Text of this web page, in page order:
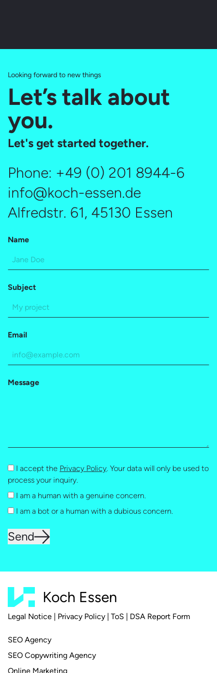
Looking forward to new things
Let’s talk about
you.
Let's get started together.
Phone: +49 (0) 201 8944-6
info@koch-essen.de
Alfredstr. 61, 45130 Essen
Name
Subject
Email
Message
I accept the Privacy Policy. Your data will only be used to
process your inquiry.
I am a human with a genuine concern.
I am a bot or a human with a dubious concern.
Send
Koch Essen
Legal Notice | Privacy Policy | ToS | DSA Report Form
SEO Agency
SEO Copywriting Agency
Online Marketing